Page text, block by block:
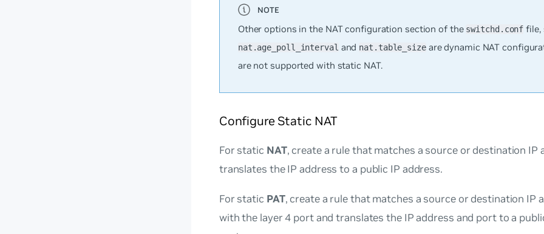
Other options in the NAT configuration section of the switchd.conf file,
nat.age_poll_interval and nat.table_sizeare dynamic NAT
are not supported with static NAT.
Configure Static NAT
For static NAT, create a rule that matches a source or destination IP
translates the IP address to a public IP address.
For static PAT, create a rule that matches a source or destination IP
with the layer 4 port and translates the IP address and port to a